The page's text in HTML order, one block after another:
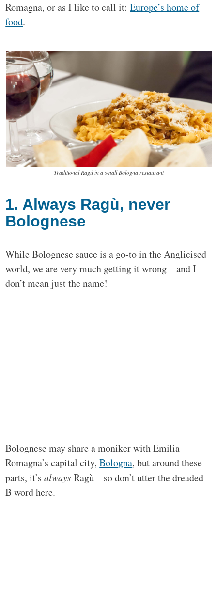
Romagna, or as I like to call it:Europe’s home of
food.
Traditional Ragù in a small Bologna restaurant
1. Always Ragù, never
Bolognese
While Bolognese sauce is a go-to in the Anglicised
world, we are very much getting it wrong – and I
don’t mean just the name!
Bolognese may share a moniker with Emilia
Romagna’s capital city,Bologna, but around these
parts, it’salwaysRagù – so don’t utter the dreaded
B word here.